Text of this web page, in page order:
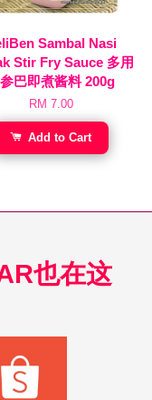
Sambal Nasi
Stir Fry Sauce 多用
巴即煮酱料 200g
RM 7.00
Add to Cart
也在这